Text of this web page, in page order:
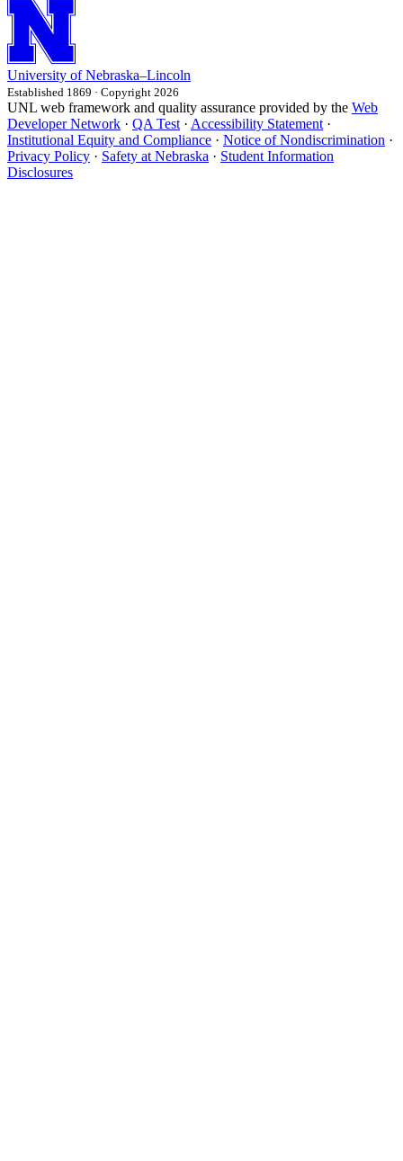
University of Nebraska–Lincoln
Established 1869 · Copyright 2026
UNL web framework and quality assurance provided by the Web
Developer Network · QA Test · Accessibility Statement ·
Institutional Equity and Compliance · Notice of Nondiscrimination ·
Privacy Policy · Safety at Nebraska · Student Information
Disclosures